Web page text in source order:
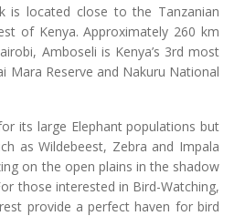
is located close to the Tanzanian
of Kenya. Approximately 260 km
Amboseli is Kenya’s 3rd most
Mara Reserve and Nakuru National
its large Elephant populations but
as Wildebeest, Zebra and Impala
on the open plains in the shadow
those interested in Bird-Watching,
provide a perfect haven for bird